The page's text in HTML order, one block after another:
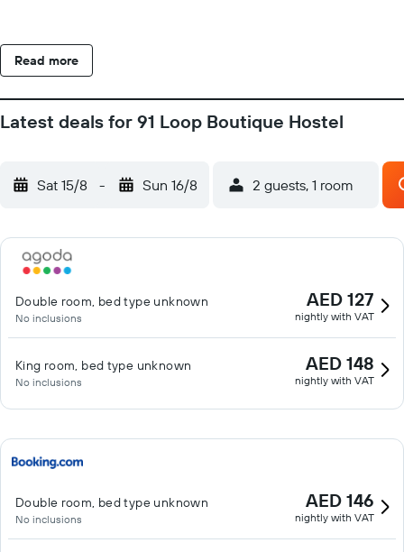
Read more
Latest deals for 91 Loop Boutique Hostel
Sat 15/8 - Sun 16/8 2 guests, 1 room
Double room, bed type unknown
No inclusions
AED 127
nightly with VAT
King room, bed type unknown
No inclusions
AED 148
nightly with VAT
Double room, bed type unknown
No inclusions
AED 146
nightly with VAT